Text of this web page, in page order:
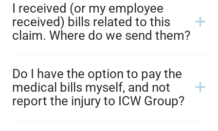
I received (or my employee
received) bills related to this
claim. Where do we send them?
Do I have the option to pay the
medical bills myself, and not
report the injury to ICW Group?